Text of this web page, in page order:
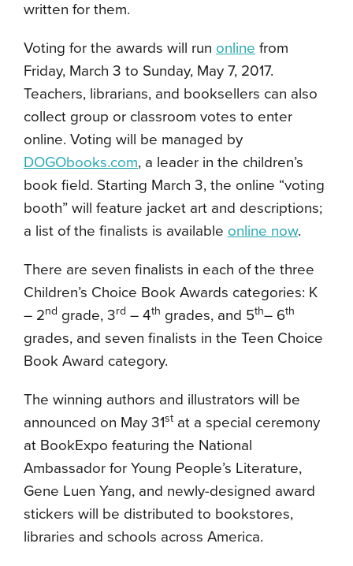
written for them.
Voting for the awards will run online from
Friday, March 3 to Sunday, May 7, 2017.
Teachers, librarians, and booksellers can also
collect group or classroom votes to enter
online. Voting will be managed by
DOGObooks.com, a leader in the children’s
book field. Starting March 3, the online “voting
booth” will feature jacket art and descriptions;
a list of the finalists is available online now.
There are seven finalists in each of the three
Children’s Choice Book Awards categories: K
– 2nd grade, 3rd – 4th grades, and 5th– 6th
grades, and seven finalists in the Teen Choice
Book Award category.
The winning authors and illustrators will be
announced on May 31st at a special ceremony
at BookExpo featuring the National
Ambassador for Young People’s Literature,
Gene Luen Yang, and newly-designed award
stickers will be distributed to bookstores,
libraries and schools across America.